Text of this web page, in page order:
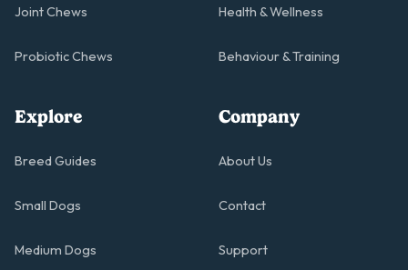
Joint Chews
Probiotic Chews
Health & Wellness
Behaviour & Training
Explore
Breed Guides
Small Dogs
Medium Dogs
Company
About Us
Contact
Support